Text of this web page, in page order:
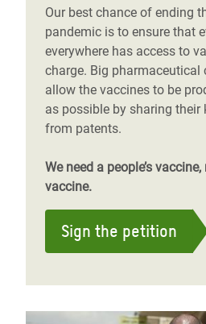
Our best chance of ending
pandemic is to ensure that
everywhere has access to
charge. Big
allow the vaccines to be
as possible by sharing their
from patents.
We need a people’s
vaccine.
Sign the petition